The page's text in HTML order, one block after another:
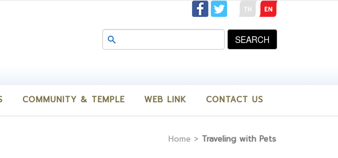
SEARCH
COMMUNITY & TEMPLE WEB LINK CONTACT US
Home > Traveling with Pets